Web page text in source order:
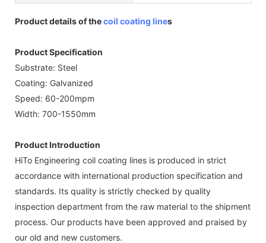
Product details of thecoil coating lines
Product Specification
Substrate: Steel
Coating: Galvanized
Speed: 60-200mpm
Width: 700-1550mm
Product Introduction
HiTo Engineering coil coating lines is produced in strict
accordance with international production specification and
standards. Its quality is strictly checked by quality
inspection department from the raw material to the shipment
process. Our products have been approved and praised by
our old and new customers.